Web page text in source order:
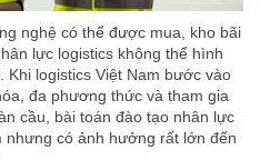
nghệ có thể được mua, kho bãi
lực logistics không thể hình
logistics Việt Nam bước vào
đa phương thức và tham gia
cầu, bài toán đào tạo nhân lực
có ảnh hưởng rất lớn đến